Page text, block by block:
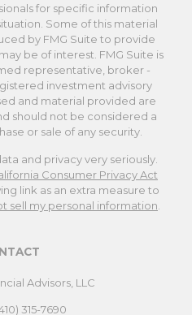
for specific information
Some of this material
by FMG Suite to provide
be of interest. FMG Suite is
representative, broker -
investment advisory
and material provided are
should not be considered a
or sale of any security.
and privacy very seriously.
Consumer Privacy Act
link as an extra measure to
sell my personal information
Advisors, LLC
315-7690